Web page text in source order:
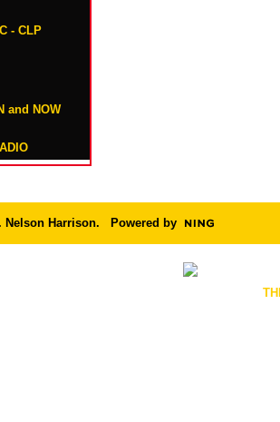
- CLP
and NOW
Nelson Harrison. Powered by